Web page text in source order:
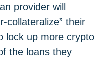
provider will
collateralize” their
lock up more crypto
the loans they